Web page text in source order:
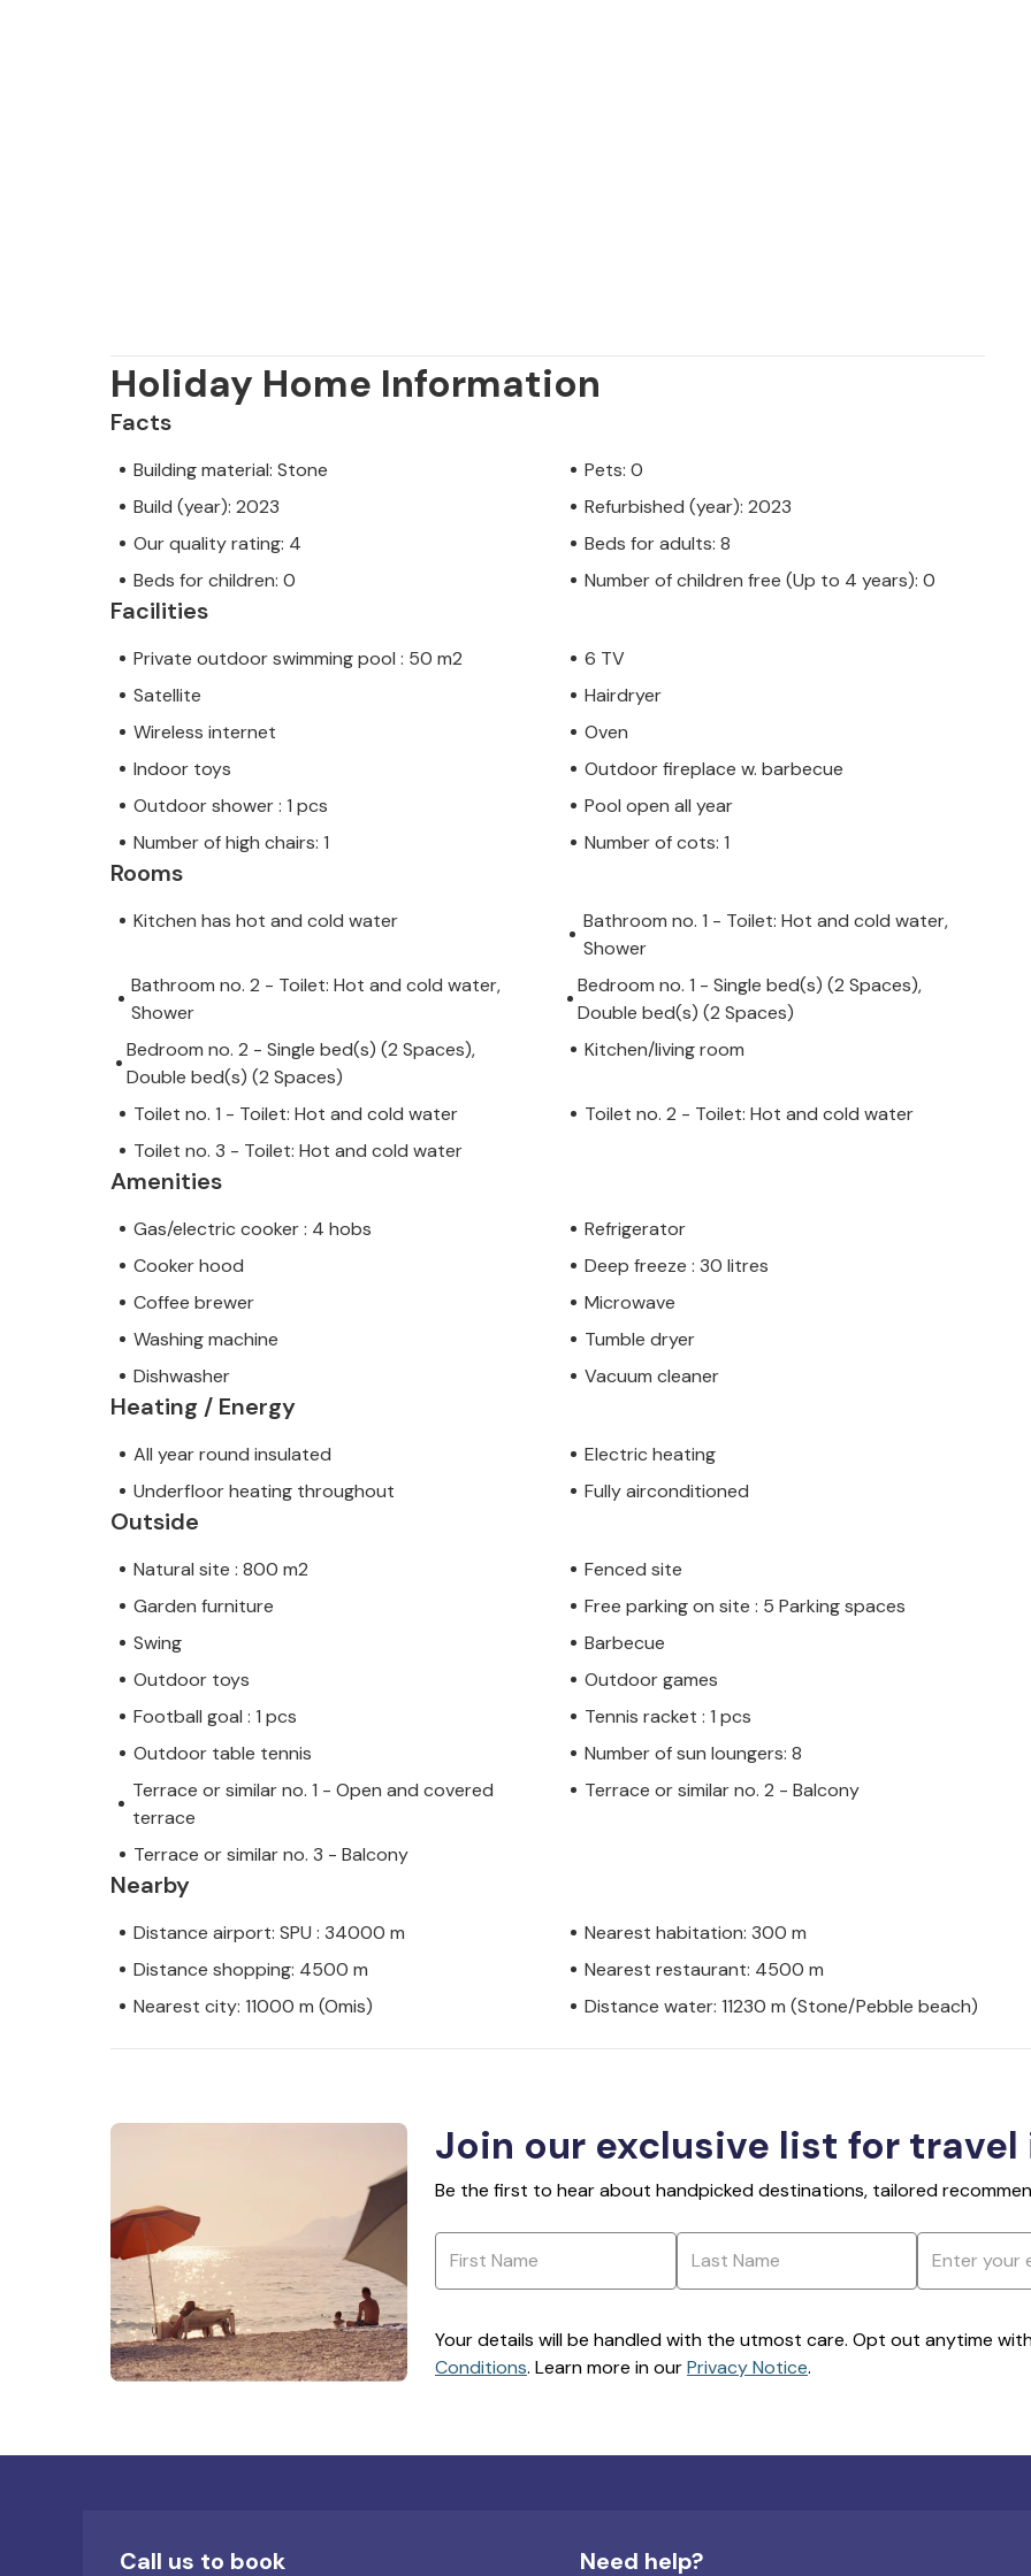
Holiday Home Information
Facts
Building material: Stone
Pets: 0
Build (year): 2023
Refurbished (year): 2023
Our quality rating: 4
Beds for adults: 8
Beds for children: 0
Number of children free (Up to 4 years): 0
Facilities
Private outdoor swimming pool : 50 m2
6 TV
Satellite
Hairdryer
Wireless internet
Oven
Indoor toys
Outdoor fireplace w. barbecue
Outdoor shower : 1 pcs
Pool open all year
Number of high chairs: 1
Number of cots: 1
Rooms
Kitchen has hot and cold water
Bathroom no. 1 - Toilet: Hot and cold water,
Shower
Bathroom no. 2 - Toilet: Hot and cold water,
Shower
Bedroom no. 1 - Single bed(s) (2 Spaces),
Double bed(s) (2 Spaces)
Bedroom no. 2 - Single bed(s) (2 Spaces),
Double bed(s) (2 Spaces)
Kitchen/living room
Toilet no. 1 - Toilet: Hot and cold water
Toilet no. 2 - Toilet: Hot and cold water
Toilet no. 3 - Toilet: Hot and cold water
Amenities
Gas/electric cooker : 4 hobs
Refrigerator
Cooker hood
Deep freeze : 30 litres
Coffee brewer
Microwave
Washing machine
Tumble dryer
Dishwasher
Vacuum cleaner
Heating / Energy
All year round insulated
Electric heating
Underfloor heating throughout
Fully airconditioned
Outside
Natural site : 800 m2
Fenced site
Garden furniture
Free parking on site : 5 Parking spaces
Swing
Barbecue
Outdoor toys
Outdoor games
Football goal : 1 pcs
Tennis racket : 1 pcs
Outdoor table tennis
Number of sun loungers: 8
Terrace or similar no. 1 - Open and covered
terrace
Terrace or similar no. 2 - Balcony
Terrace or similar no. 3 - Balcony
Nearby
Distance airport: SPU : 34000 m
Nearest habitation: 300 m
Distance shopping: 4500 m
Nearest restaurant: 4500 m
Nearest city: 11000 m (Omis)
Distance water: 11230 m (Stone/Pebble beach)
Join our exclusive list for
Be the first to hear about handpicked destinations, tailored
Your details will be handled with the utmost care. Opt out anytime
Conditions. Learn more in ourPrivacy Notice.
Call us to book Need help?